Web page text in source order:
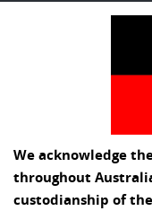
We acknowledge
throughout
custodianship of